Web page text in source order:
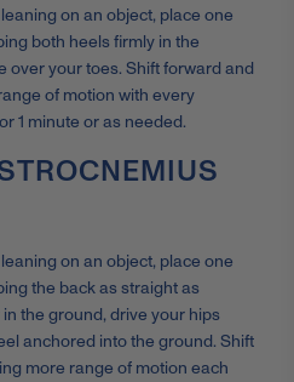
on an object, place one
both heels firmly in the
over your toes. Shift forward and
of motion with every
1 minute or as needed.
on an object, place one
the back as straight as
the ground, drive your hips
anchored into the ground. Shift
more range of motion each